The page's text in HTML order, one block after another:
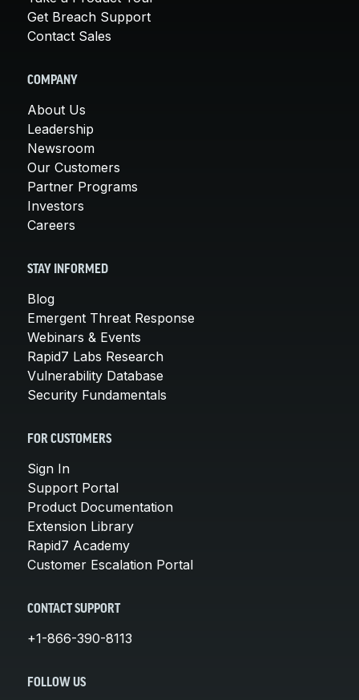
Get Breach Support
Contact Sales
COMPANY
About Us
Leadership
Newsroom
Our Customers
Partner Programs
Investors
Careers
STAY INFORMED
Blog
Emergent Threat Response
Webinars & Events
Rapid7 Labs Research
Vulnerability Database
Security Fundamentals
FOR CUSTOMERS
Sign In
Support Portal
Product Documentation
Extension Library
Rapid7 Academy
Customer Escalation Portal
CONTACT SUPPORT
+1-866-390-8113
FOLLOW US